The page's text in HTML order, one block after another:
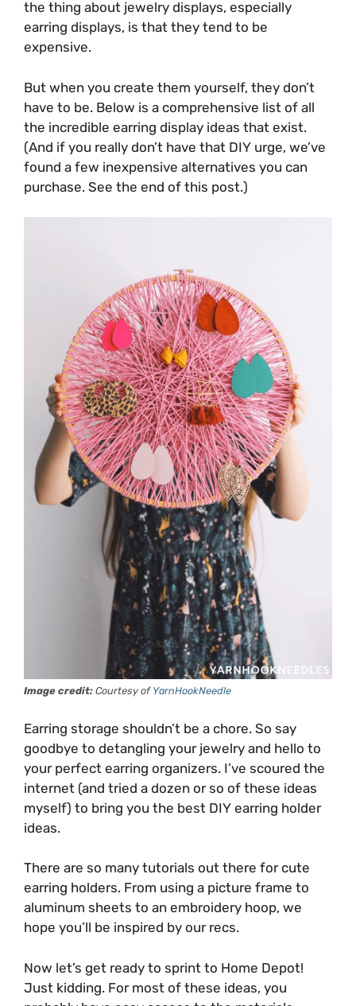
the thing about jewelry displays, especially
earring displays, is that they tend to be
expensive.
But when you create them yourself, they don’t
have to be. Below is a comprehensive list of all
the incredible earring display ideas that exist.
(And if you really don’t have that DIY urge, we’ve
found a few inexpensive alternatives you can
purchase. See the end of this post.)
Image credit: Courtesy of YarnHookNeedle
Earring storage shouldn’t be a chore. So say
goodbye to detangling your jewelry and hello to
your perfect earring organizers. I’ve scoured the
internet (and tried a dozen or so of these ideas
myself) to bring you the best DIY earring holder
ideas.
There are so many tutorials out there for cute
earring holders. From using a picture frame to
aluminum sheets to an embroidery hoop, we
hope you’ll be inspired by our recs.
Now let’s get ready to sprint to Home Depot!
Just kidding. For most of these ideas, you